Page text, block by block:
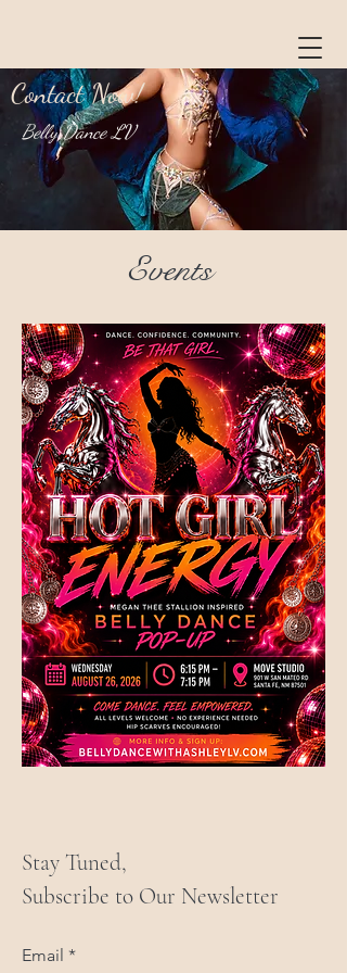
Contact Now!
Belly Dance LV
Events
Stay Tuned,
Subscribe to Our Newsletter
Email